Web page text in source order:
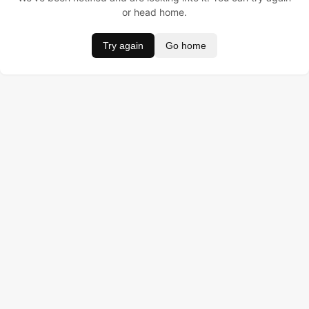
or head home.
Try again Go home